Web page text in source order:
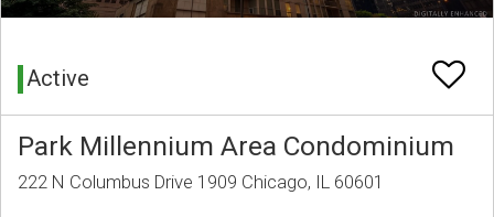
Active
Park Millennium Area Condominium
222 N Columbus Drive 1909 Chicago, IL 60601